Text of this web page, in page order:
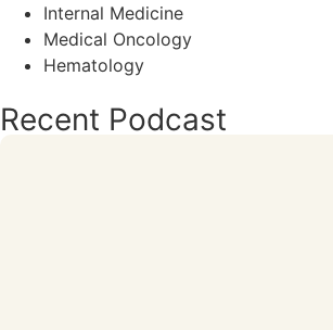
Internal Medicine
Medical Oncology
Hematology
Recent Podcast